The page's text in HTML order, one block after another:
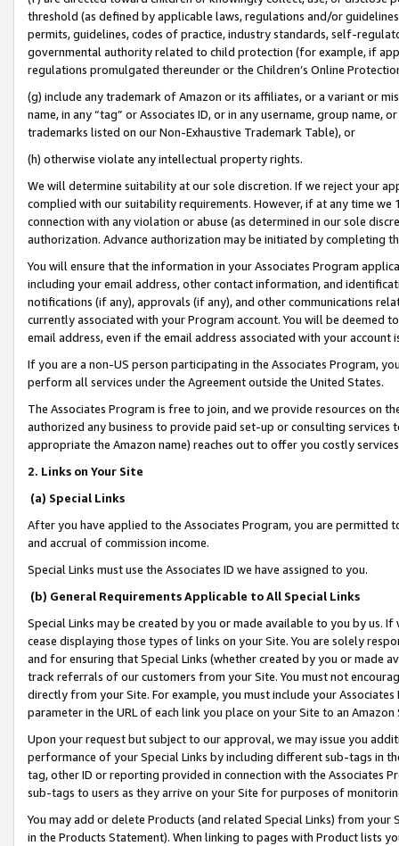
threshold (as defined by applicable laws, regulations and/or
permits, guidelines, codes of practice, industry standards, self-
governmental authority related to child protection (for example, if
regulations promulgated thereunder or the Children’s Online
(g) include any trademark of Amazon or its affiliates, or a variant or
name, in any “tag” or Associates ID, or in any username, group
trademarks listed on our Non-Exhaustive Trademark Table), or
(h) otherwise violate any intellectual property rights.
We will determine suitability at our sole discretion. If we reject your
complied with our suitability requirements. However, if at any time
connection with any violation or abuse (as determined in our sole
authorization. Advance authorization may be initiated by completing
You will ensure that the information in your Associates Program
including your email address, other contact information, and
notifications (if any), approvals (if any), and other communications
currently associated with your Program account. You will be deemed
email address, even if the email address associated with your account
If you are a non-US person participating in the Associates Program,
perform all services under the Agreement outside the United States.
The Associates Program is free to join, and we provide resources on
authorized any business to provide paid set-up or consulting
appropriate the Amazon name) reaches out to offer you costly
2. Links on Your Site
(a) Special Links
After you have applied to the Associates Program, you are permitted
and accrual of commission income.
Special Links must use the Associates ID we have assigned to you.
(b) General Requirements Applicable to All Special Links
Special Links may be created by you or made available to you by us.
cease displaying those types of links on your Site. You are solely
and for ensuring that Special Links (whether created by you or
track referrals of our customers from your Site. You must not
directly from your Site. For example, you must include your
parameter in the URL of each link you place on your Site to an
Upon your request but subject to our approval, we may issue you
performance of your Special Links by including different sub-tags in
tag, other ID or reporting provided in connection with the Associates
sub-tags to users as they arrive on your Site for purposes of
You may add or delete Products (and related Special Links) from
in the Products Statement). When linking to pages with Product lists